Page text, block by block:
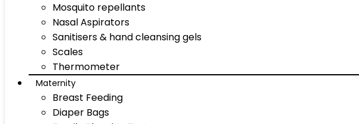
Mosquito repellants
Nasal Aspirators
Sanitisers & hand cleansing gels
Scales
Thermometer
Maternity
Breast Feeding
Diaper Bags